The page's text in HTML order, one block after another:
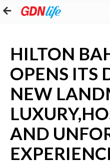
HILTON
OPENS ITS
NEW
AND